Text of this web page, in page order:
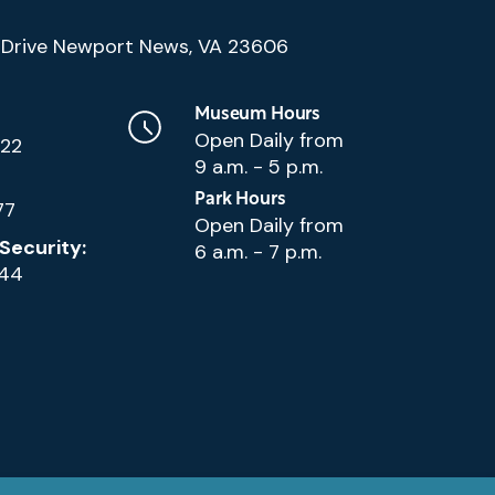
Newport News, VA 23606
Museum Hours
Open Daily from
9 a.m. - 5 p.m.
Park Hours
Open Daily from
6 a.m. - 7 p.m.